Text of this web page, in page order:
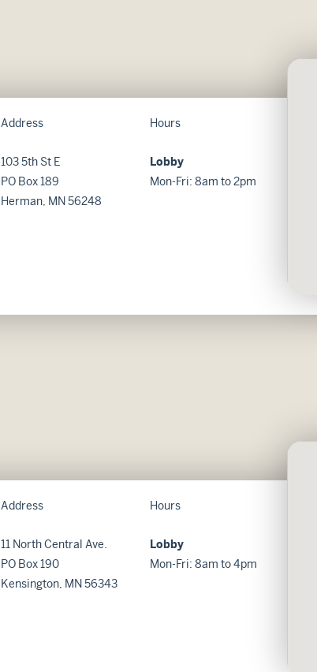
Address
103 5th St E
PO Box 189
Herman, MN 56248
Hours
Lobby
Mon-Fri: 8am to 2pm
Address
11 North Central Ave.
PO Box 190
Kensington, MN 56343
Hours
Lobby
Mon-Fri: 8am to 4pm